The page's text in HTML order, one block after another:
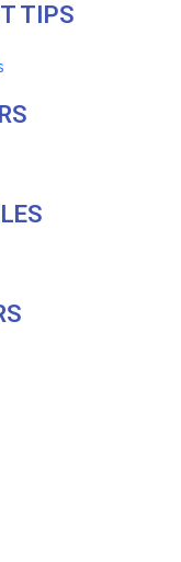
TIPS